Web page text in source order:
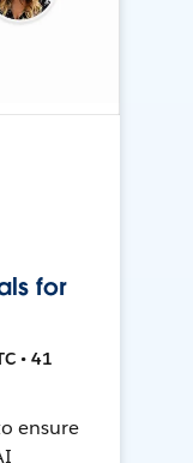
for
• 41
ensure